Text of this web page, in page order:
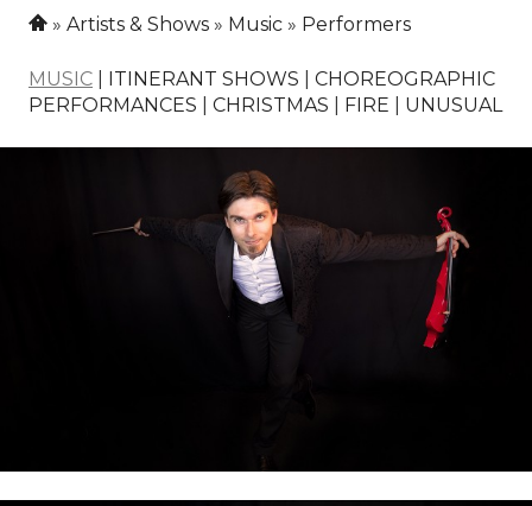
Artists & Shows Music Performers
MUSIC ITINERANT SHOWS
CHOREOGRAPHIC
PERFORMANCES
CHRISTMAS FIRE UNUSUAL